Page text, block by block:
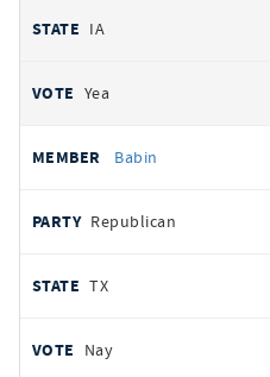
IA
Yea
Babin
Republican
TX
Nay